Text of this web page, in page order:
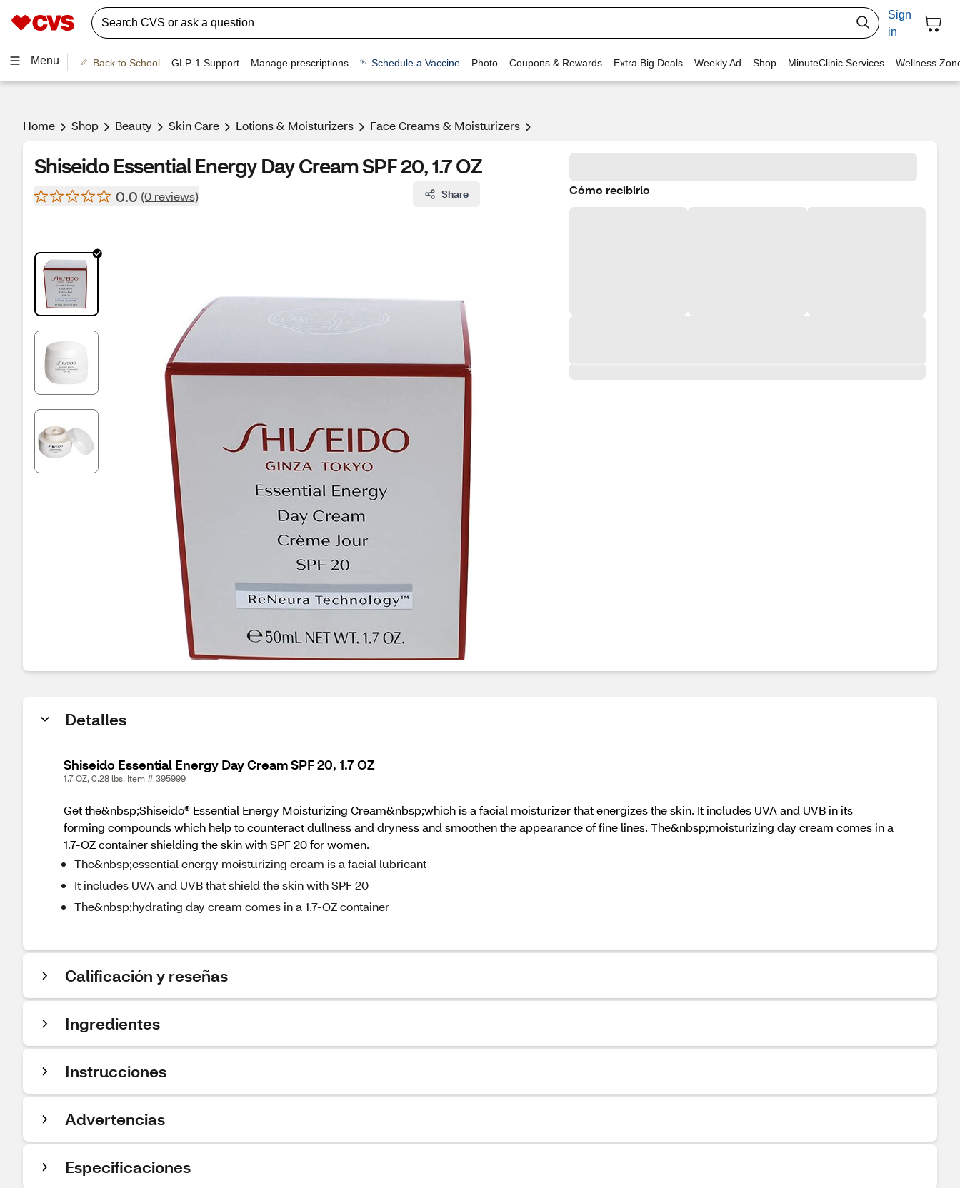
Sign
in
Menu Back to School GLP-1 Support Manage prescriptions Schedule a Vaccine Photo Coupons & Rewards Extra Big Deals Weekly Ad Shop MinuteClinic Services Wellness
Home Shop Beauty Skin Care Lotions & Moisturizers Face Creams & Moisturizers
Shiseido Essential Energy Day Cream SPF 20, 1.7 OZ
0.0 (0 reviews) Share Cómo recibirlo
Detalles
Shiseido Essential Energy Day Cream SPF 20, 1.7 OZ
1.7 OZ, 0.28 lbs. Item # 395999
Get the&nbsp;Shiseido® Essential Energy Moisturizing Cream&nbsp;which is a facial moisturizer that energizes the skin. It includes UVA and UVB in its
forming compounds which help to counteract dullness and dryness and smoothen the appearance of fine lines. The&nbsp;moisturizing day cream comes in a
1.7-OZ container shielding the skin with SPF 20 for women.
The&nbsp;essential energy moisturizing cream is a facial lubricant
It includes UVA and UVB that shield the skin with SPF 20
The&nbsp;hydrating day cream comes in a 1.7-OZ container
Calificación y reseñas
Ingredientes
Instrucciones
Advertencias
Especificaciones